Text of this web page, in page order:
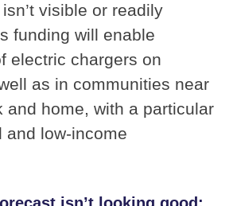
visible or readily
funding will enable
electric chargers on
as in communities near
and home, with a particular
and low-income